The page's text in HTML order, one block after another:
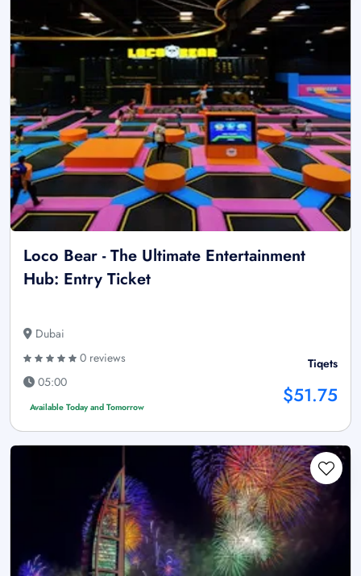
Loco Bear - The Ultimate Entertainment
Hub: Entry Ticket
Dubai
0 reviews
05:00
Available Today and Tomorrow
Tiqets
$51.75